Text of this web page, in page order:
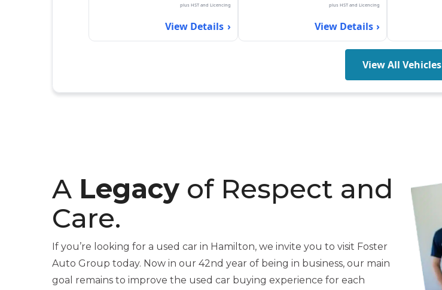
plus HST and Licencing
View Details
plus HST and Licencing
View Details
View All Vehicles
A Legacy of Respect and
Care.
If you’re looking for a used car in Hamilton, we invite you to visit Foster
Auto Group today. Now in our 42nd year of being in business, our main
goal remains to improve the used car buying experience for each